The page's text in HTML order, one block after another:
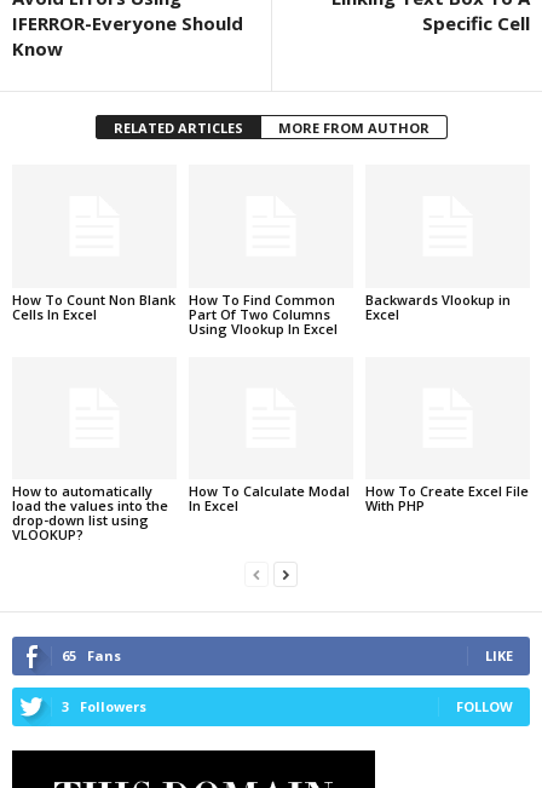
IFERROR-Everyone Should
Know
Specific Cell
RELATED ARTICLES MORE FROM AUTHOR
How To Count Non Blank
Cells In Excel
How To Find Common
Part Of Two Columns
Using Vlookup In Excel
Backwards Vlookup in
Excel
How to automatically
load the values into the
drop-down list using
VLOOKUP?
How To Calculate Modal
In Excel
How To Create Excel File
With PHP
65 Fans LIKE
3 Followers FOLLOW